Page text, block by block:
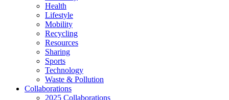
Health
Lifestyle
Mobility
Recycling
Resources
Sharing
Sports
Technology
Waste & Pollution
Collaborations
2025 Collaborations